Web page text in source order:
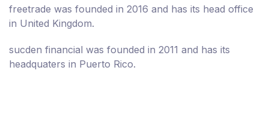
freetrade was founded in 2016 and has its head office
in United Kingdom.
sucden financial was founded in 2011 and has its
headquaters in Puerto Rico.